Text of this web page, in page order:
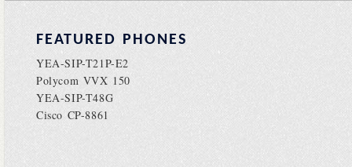
FEATURED PHONES
YEA-SIP-T21P-E2
Polycom VVX 150
YEA-SIP-T48G
Cisco CP-8861